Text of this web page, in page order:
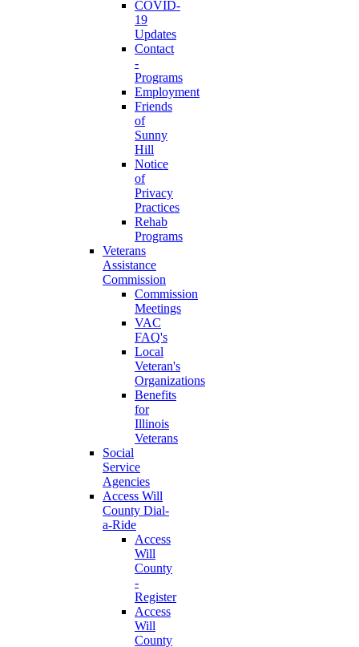
COVID-
19
Updates
Contact
-
Programs
Employment
Friends
of
Sunny
Hill
Notice
of
Privacy
Practices
Rehab
Programs
Veterans
Assistance
Commission
Commission
Meetings
VAC
FAQ's
Local
Veteran's
Organizations
Benefits
for
Illinois
Veterans
Social
Service
Agencies
Access Will
County Dial-
a-Ride
Access
Will
County
-
Register
Access
Will
County